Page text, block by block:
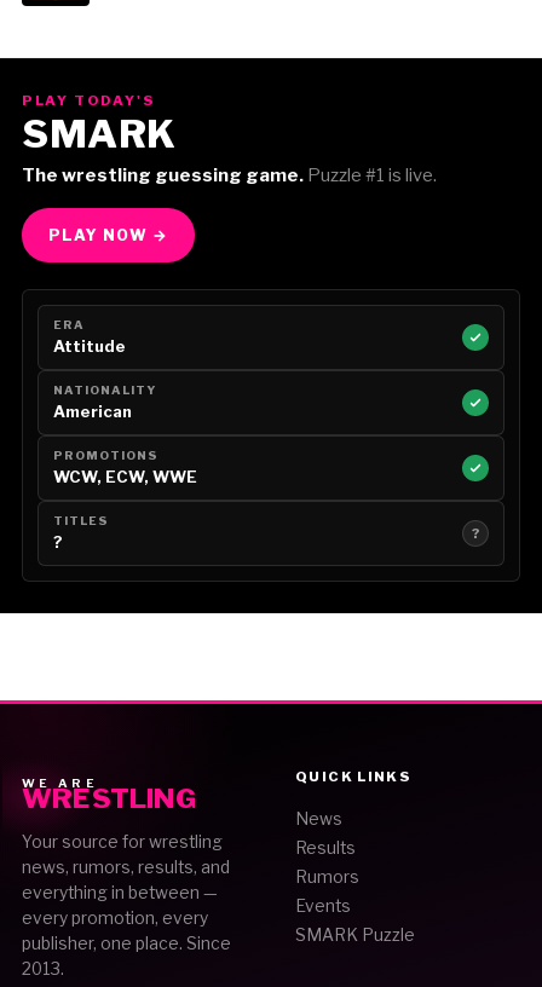
PLAY TODAY'S
SMARK
The wrestling guessing game.Puzzle #1 is live.
PLAY NOW →
ERA
Attitude
NATIONALITY
American
PROMOTIONS
WCW, ECW, WWE
TITLES
? ?
WE ARE
WRESTLING
Your source for wrestling
news, rumors, results, and
everything in between —
every promotion, every
publisher, one place. Since
2013.
QUICK LINKS
News
Results
Rumors
Events
SMARK Puzzle